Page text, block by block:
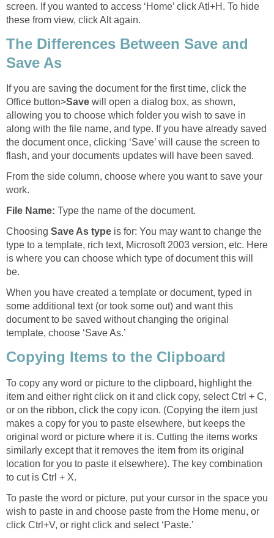
screen. If you wanted to access ‘Home’ click Atl+H. To hide
these from view, click Alt again.
The Differences Between Save and
Save As
If you are saving the document for the first time, click the
Office button>Save will open a dialog box, as shown,
allowing you to choose which folder you wish to save in
along with the file name, and type. If you have already saved
the document once, clicking ‘Save’ will cause the screen to
flash, and your documents updates will have been saved.
From the side column, choose where you want to save your
work.
File Name: Type the name of the document.
Choosing Save As type is for: You may want to change the
type to a template, rich text, Microsoft 2003 version, etc. Here
is where you can choose which type of document this will
be.
When you have created a template or document, typed in
some additional text (or took some out) and want this
document to be saved without changing the original
template, choose ‘Save As.’
Copying Items to the Clipboard
To copy any word or picture to the clipboard, highlight the
item and either right click on it and click copy, select Ctrl + C,
or on the ribbon, click the copy icon. (Copying the item just
makes a copy for you to paste elsewhere, but keeps the
original word or picture where it is. Cutting the items works
similarly except that it removes the item from its original
location for you to paste it elsewhere). The key combination
to cut is Ctrl + X.
To paste the word or picture, put your cursor in the space you
wish to paste in and choose paste from the Home menu, or
click Ctrl+V, or right click and select ‘Paste.’